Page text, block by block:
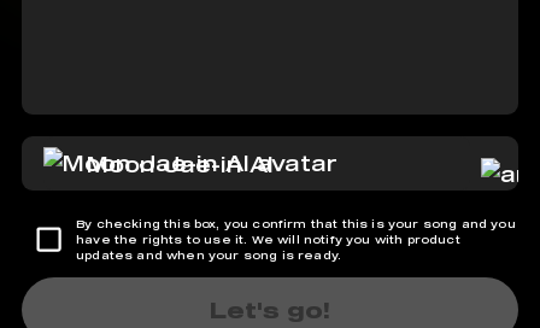
Moon Jae-in AI
By checking this box, you confirm that this is your song and you
have the rights to use it. We will notify you with product
updates and when your song is ready.
Let's go!